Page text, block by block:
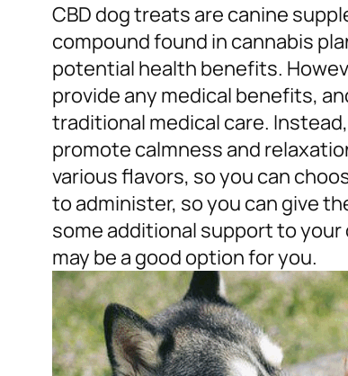
CBD dog treats are canine
compound found in cannabis
potential health benefits.
provide any medical benefits,
traditional medical care.
promote calmness and
various flavors, so you can
to administer, so you can give
some additional support to
may be a good option for you.